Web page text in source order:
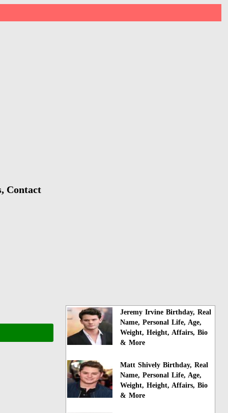
Contact
Jeremy Irvine Birthday, Real
Name, Personal Life, Age,
Weight, Height, Affairs, Bio
& More
Matt Shively Birthday, Real
Name, Personal Life, Age,
Weight, Height, Affairs, Bio
& More